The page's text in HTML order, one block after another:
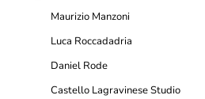
Maurizio Manzoni
Luca Roccadadria
Daniel Rode
Castello Lagravinese Studio